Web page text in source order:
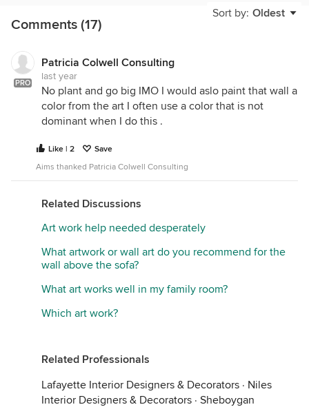
too small for the room and will interfere with
moving freely around the table. Find another room
Window treatments would add another dimension
to the space.
Sort by: Oldest
Comments (17)
PRO
Patricia Colwell Consulting
last year
No plant and go big IMO I would aslo paint that wall a
color from the art I often use a color that is not
dominant when I do this .
Like | 2
Save
Aims thanked Patricia Colwell Consulting
Related Discussions
Art work help needed desperately
What artwork or wall art do you recommend for the
wall above the sofa?
What art works well in my family room?
Which art work?
Related Professionals
Lafayette Interior Designers & Decorators · Niles
Interior Designers & Decorators · Sheboygan